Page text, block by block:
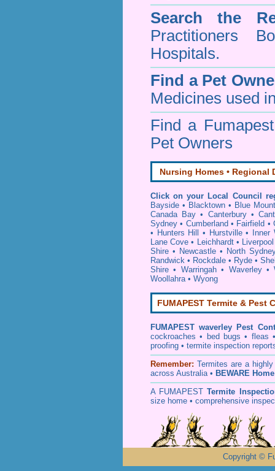
Search the
Practitioners
Hospitals.
Find a Pet
Medicines used
Find a
Pet Owners
Nursing Homes • Regional
Click on your Local Council
Bayside • Blacktown • Blue
Canada Bay • Canterbury•
Sydney • Cumberland • Fairfield •
• Hunters Hill • Hurstville•
Inner
Lane Cove • Leichhardt• Liverpool
Shire • Newcastle • North
Randwick • Rockdale • Ryde •
Shire • Warringah• Waverley•
Woollahra• Wyong
FUMAPEST Termite & Pest
FUMAPEST waverley Pest
cockroaches • bed bugs • fleas
proofing • termite inspection
Remember: Termites are a
across Australia • BEWARE
A FUMAPEST Termite
size home • comprehensive
Copyright ©